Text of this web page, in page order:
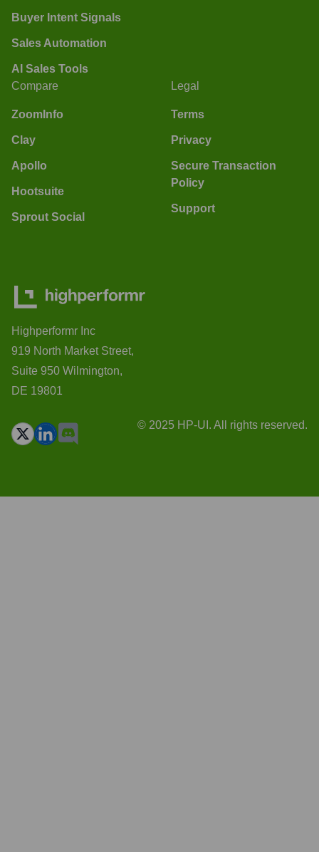
Buyer Intent Signals
Sales Automation
AI Sales Tools
Compare
ZoomInfo
Clay
Apollo
Hootsuite
Sprout Social
Legal
Terms
Privacy
Secure Transaction
Policy
Support
Highperformr Inc
919 North Market Street,
Suite 950 Wilmington,
DE 19801
© 2025 HP-UI. All rights reserved.